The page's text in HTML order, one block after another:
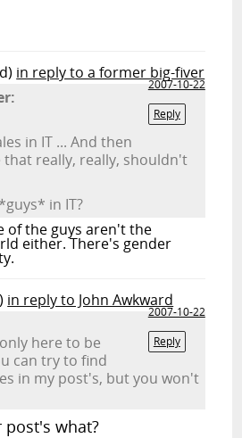
in reply to a former big-fiver
2007-10-22
Reply
in IT ... And then
really, really, shouldn't
in IT?
of the guys aren't the
either. There's gender
in reply to John Awkward
2007-10-22
Reply
here to be
can try to find
in my post's, but you won't
post's what?